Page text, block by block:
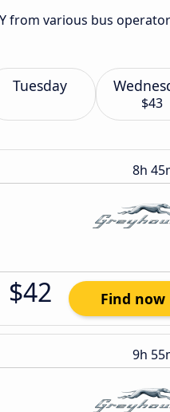
from various bus
Tuesday
$43
8h
$42 Find now
9h